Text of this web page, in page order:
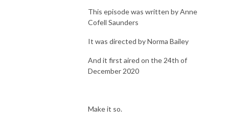
This episode was written by Anne
Cofell Saunders
It was directed by Norma Bailey
And it first aired on the 24th of
December 2020
Make it so.